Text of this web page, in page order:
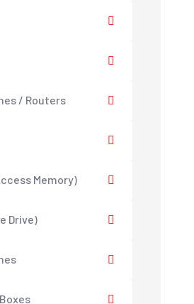
/ Routers
Memory)
Drive)